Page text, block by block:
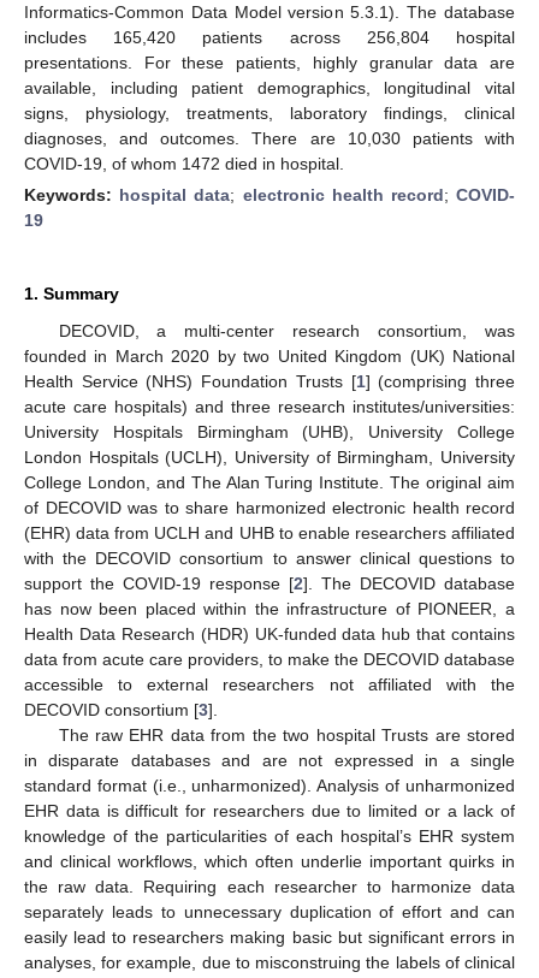
Informatics-Common Data Model version 5.3.1). The database
includes 165,420 patients across 256,804 hospital
presentations. For these patients, highly granular data are
available, including patient demographics, longitudinal vital
signs, physiology, treatments, laboratory findings, clinical
diagnoses, and outcomes. There are 10,030 patients with
COVID-19, of whom 1472 died in hospital.
Keywords: hospital data; electronic health record;COVID-
19
1. Summary
DECOVID, a multi-center research consortium, was
founded in March 2020 by two United Kingdom (UK) National
Health Service (NHS) Foundation Trusts [1] (comprising three
acute care hospitals) and three research institutes/universities:
University Hospitals Birmingham (UHB), University College
London Hospitals (UCLH), University of Birmingham, University
College London, and The Alan Turing Institute. The original aim
of DECOVID was to share harmonized electronic health record
(EHR) data from UCLH and UHB to enable researchers affiliated
with the DECOVID consortium to answer clinical questions to
support the COVID-19 response [2]. The DECOVID database
has now been placed within the infrastructure of PIONEER, a
Health Data Research (HDR) UK-funded data hub that contains
data from acute care providers, to make the DECOVID database
accessible to external researchers not affiliated with the
DECOVID consortium [3].
The raw EHR data from the two hospital Trusts are stored
in disparate databases and are not expressed in a single
standard format (i.e., unharmonized). Analysis of unharmonized
EHR data is difficult for researchers due to limited or a lack of
knowledge of the particularities of each hospital’s EHR system
and clinical workflows, which often underlie important quirks in
the raw data. Requiring each researcher to harmonize data
separately leads to unnecessary duplication of effort and can
easily lead to researchers making basic but significant errors in
analyses, for example, due to misconstruing the labels of clinical